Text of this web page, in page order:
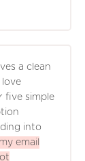
a clean
five simple
into
my email